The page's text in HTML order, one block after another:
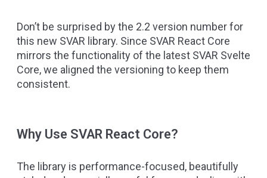
Don’t be surprised by the 2.2 version number for
this new SVAR library. Since SVAR React Core
mirrors the functionality of the latest SVAR Svelte
Core, we aligned the versioning to keep them
consistent.
Why Use SVAR React Core?
The library is performance-focused, beautifully